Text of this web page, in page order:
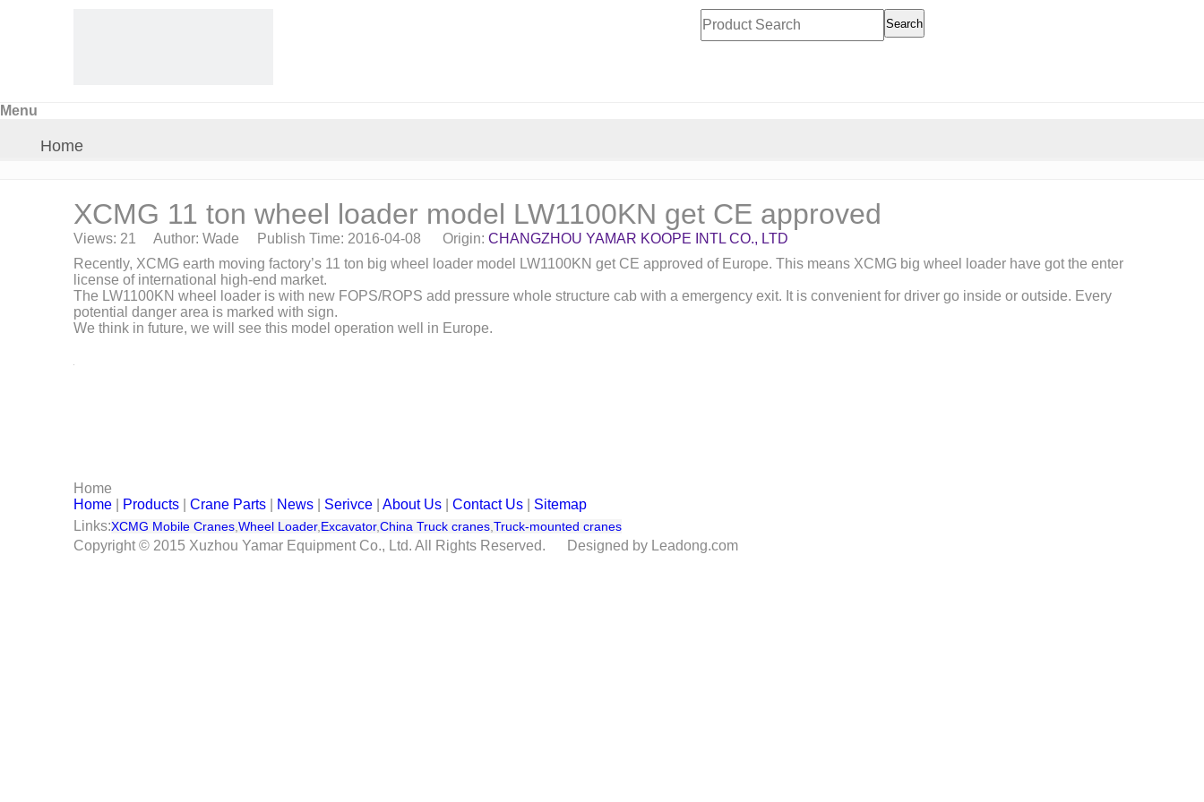
Search
Menu
Home
About Us
Products
Crane Parts
News
XCMG 11 ton wheel loader model LW1100KN get CE approved
Views: 21 Author: Wade Publish Time: 2016-04-08 Origin: CHANGZHOU YAMAR KOOPE INTL CO., LTD
Recently, XCMG earth moving factory’s 11 ton big wheel loader model LW1100KN get CE approved of Europe. This means XCMG big wheel loader have got the enter
license of international high-end market.
The LW1100KN wheel loader is with new FOPS/ROPS add pressure whole structure cab with a emergency exit. It is convenient for driver go inside or outside. Every
potential danger area is marked with sign.
We think in future, we will see this model operation well in Europe.
Home
Home
Products Crane Parts News Serivce About Us Contact Us
Sitemap
Links:XCMG Mobile Cranes Wheel Loader, Excavator,China Truck cranes Truck-mounted cranes
Copyright © 2015 Xuzhou Yamar Equipment Co., Ltd. All Rights Reserved. Designed by Leadong.com